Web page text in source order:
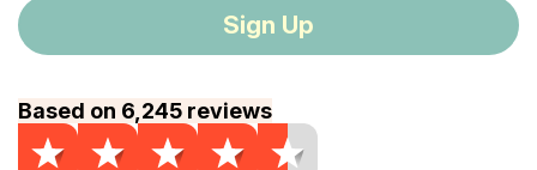
Sign Up
Based on 6,245 reviews